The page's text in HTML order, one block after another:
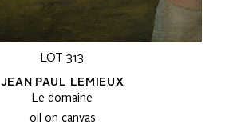
LOT 313
JEAN PAUL LEMIEUX
Le domaine
oil on canvas